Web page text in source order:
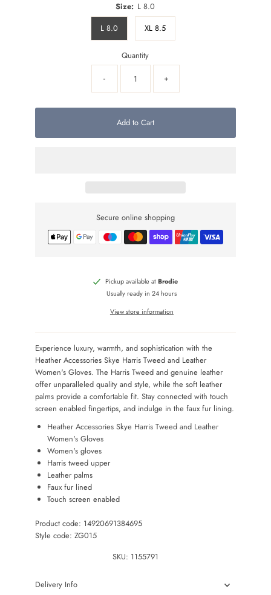
Size: L 8.0
L 8.0
XL 8.5
Quantity
-
+
Add to Cart
Secure online shopping
Pickup available atBrodie
Usually ready in 24 hours
View store information
Experience luxury, warmth, and sophistication with the
Heather Accessories Skye Harris Tweed and Leather
Women's Gloves. The Harris Tweed and genuine leather
offer unparalleled quality and style, while the soft leather
palms provide a comfortable fit. Stay connected with touch
screen enabled fingertips, and indulge in the faux fur lining.
Heather Accessories Skye Harris Tweed and Leather
Women's Gloves
Women's gloves
Harris tweed upper
Leather palms
Faux fur lined
Touch screen enabled
Product code: 14920691384695
Style code: ZG015
SKU: 1155791
Delivery Info